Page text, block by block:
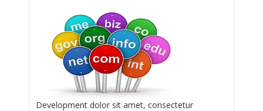
Development dolor sit amet, consectetur